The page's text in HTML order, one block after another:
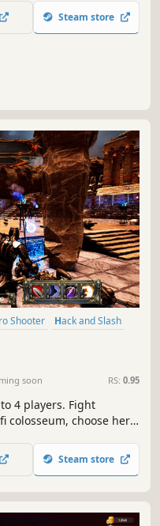
Steam store
Shooter
Hack and Slash
soon RS: 0.95
4 players. Fight
colosseum, choose hero
Steam store